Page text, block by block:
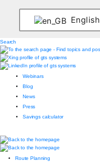
English
Search
Webinars
Blog
News
Press
Savings calculator
Route Planning